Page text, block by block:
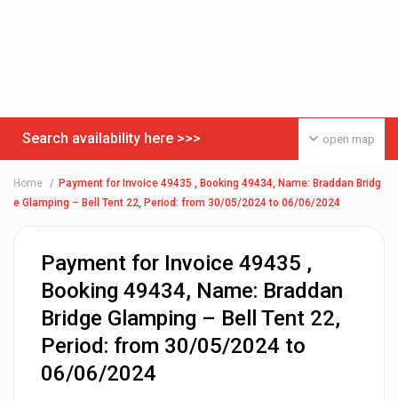
open map
Search availability here >>>
Home
Payment for Invoice 49435 , Booking 49434, Name: Braddan Bridg
e Glamping – Bell Tent 22, Period: from 30/05/2024 to 06/06/2024
Payment for Invoice 49435 ,
Booking 49434, Name: Braddan
Bridge Glamping – Bell Tent 22,
Period: from 30/05/2024 to
06/06/2024